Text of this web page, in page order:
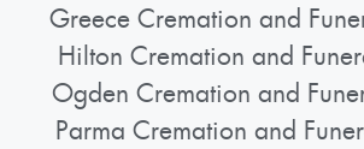
Greece Cremation and
Hilton Cremation and
Ogden Cremation and
Parma Cremation and